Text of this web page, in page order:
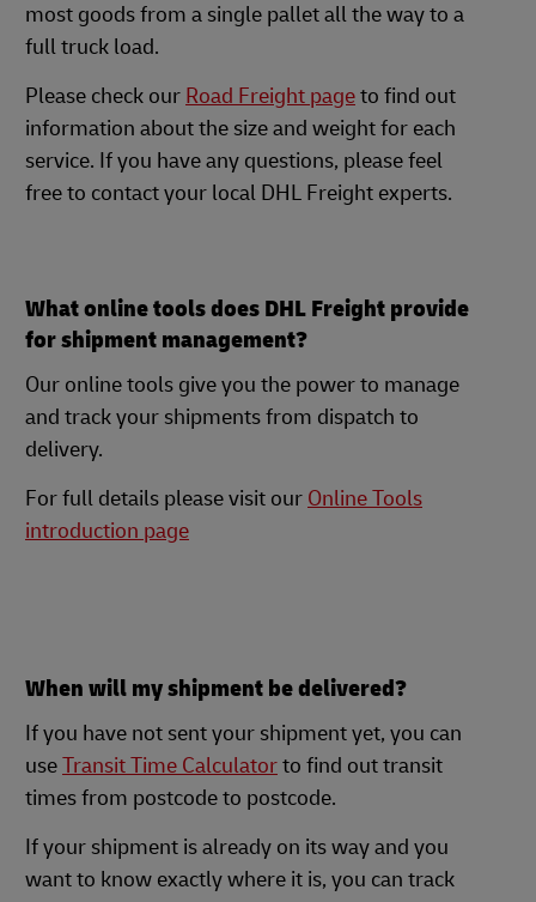
most goods from a single pallet all the way to a
full truck load.
Please check our Road Freight pageto find out
information about the size and weight for each
service. If you have any questions, please feel
free to contact your local DHL Freight experts.
What online tools does DHL Freight provide
for shipment management?
Our online tools give you the power to manage
and track your shipments from dispatch to
delivery.
For full details please visit our Online Tools
introduction page
When will my shipment be delivered?
If you have not sent your shipment yet, you can
useTransit Time Calculatorto find out transit
times from postcode to postcode.
If your shipment is already on its way and you
want to know exactly where it is, you can track